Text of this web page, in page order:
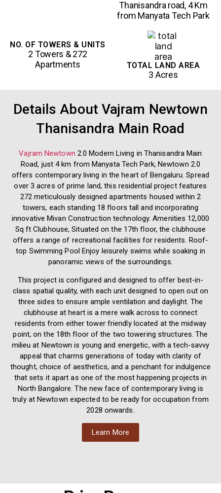
Thanisandra road, 4 Km
from Manyata Tech Park
NO. OF TOWERS & UNITS
2 Towers & 272
Apartments
TOTAL LAND AREA
3 Acres
Details About Vajram Newtown
Thanisandra Main Road
Vajram Newtown 2.0 Modern Living in Thanisandra Main
Road, just 4 km from Manyata Tech Park, Newtown 2.0
offers contemporary living in the heart of Bengaluru. Spread
over 3 acres of prime land, this residential project features
272 meticulously designed apartments housed within 2
towers, each standing 18 floors tall and incorporating
innovative Mivan Construction technology. Amenities 12,000
Sq ft Clubhouse, Situated on the 17th floor, the clubhouse
offers a range of recreational facilities for residents. Roof-
top Swimming Pool Enjoy leisurely swims while soaking in
panoramic views of the surroundings.
This project is configured and designed to offer best-in-
class spatial quality, with each unit designed to open out on
three sides to ensure ample ventilation and daylight. The
clubhouse at heart is a mere walk across to connect
residents from either tower friendly located at the midway
point, on the 18th floor of the two towering structures. The
milieu at Newtown is young and energetic, with a tech-savvy
appeal that charms generations of today with clarity of
thought, choice of aesthetics, and a penchant for indulgence
that sets it apart as one of the most happening projects in
North Bangalore. The new face of contemporary living is
truly at Newtown expected to be ready for occupation from
2028 onwards.
Learn More